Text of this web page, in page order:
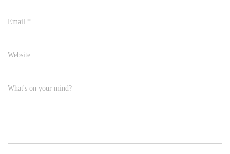
Email *
Website
What's on your mind?